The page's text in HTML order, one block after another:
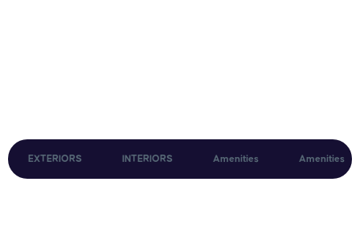
EXTERIORS INTERIORS Amenities Amenities